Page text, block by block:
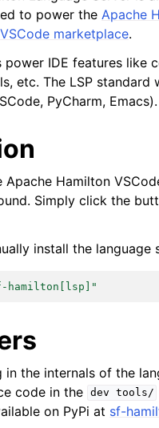
to power the Apache
VSCode marketplace.
power IDE features
etc. The LSP
PyCharm, Emacs).
Apache Hamilton
Simply click the
install the
hamilton[lsp]"
the internals of the
code in the
dev tools/
on PyPi at sf-